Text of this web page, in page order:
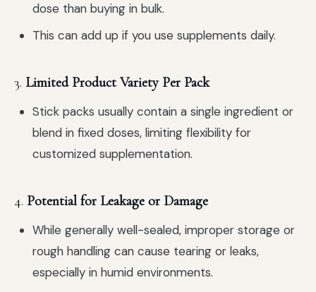
dose than buying in bulk.
This can add up if you use supplements daily.
3. Limited Product Variety Per Pack
Stick packs usually contain a single ingredient or
blend in fixed doses, limiting flexibility for
customized supplementation.
4. Potential for Leakage or Damage
While generally well-sealed, improper storage or
rough handling can cause tearing or leaks,
especially in humid environments.